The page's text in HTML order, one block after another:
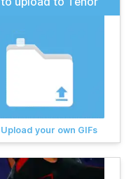
Upload your own GIFs